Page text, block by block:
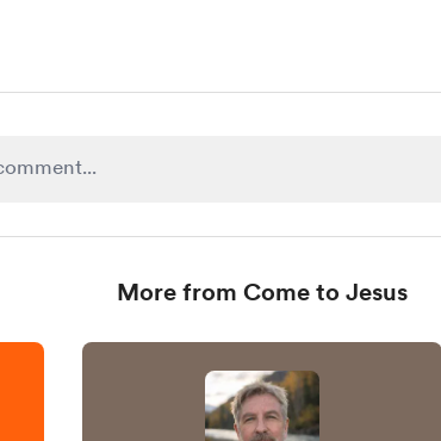
More from Come to Jesus